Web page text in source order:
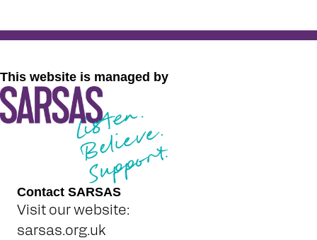
This website is managed by
Contact SARSAS
Visit our website:
sarsas.org.uk